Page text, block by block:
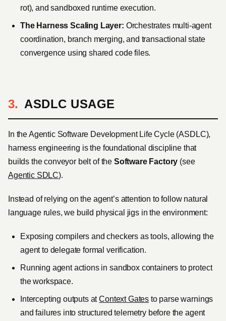
rot), and sandboxed runtime execution.
The Harness Scaling Layer: Orchestrates multi-agent
coordination, branch merging, and transactional state
convergence using shared code files.
ASDLC USAGE
In the Agentic Software Development Life Cycle (ASDLC),
harness engineering is the foundational discipline that
builds the conveyor belt of the Software Factory (see
Agentic SDLC).
Instead of relying on the agent’s attention to follow natural
language rules, we build physical jigs in the environment:
Exposing compilers and checkers as tools, allowing the
agent to delegate formal verification.
Running agent actions in sandbox containers to protect
the workspace.
Intercepting outputs atContext Gates to parse warnings
and failures into structured telemetry before the agent